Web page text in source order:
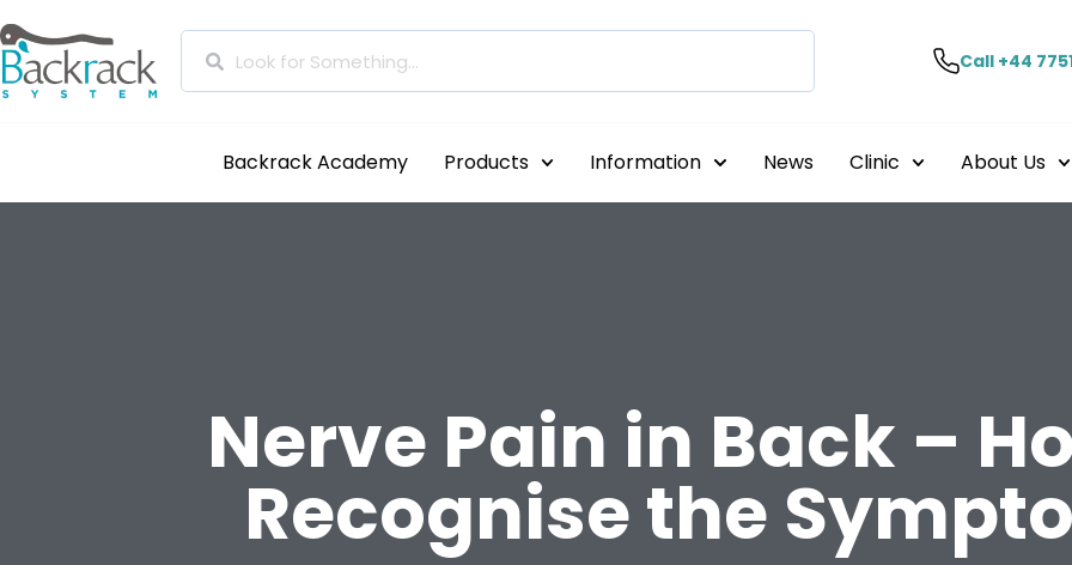
Call +44
Backrack Academy Products Information News Clinic About Us
Nerve Pain in Back –
Recognise the